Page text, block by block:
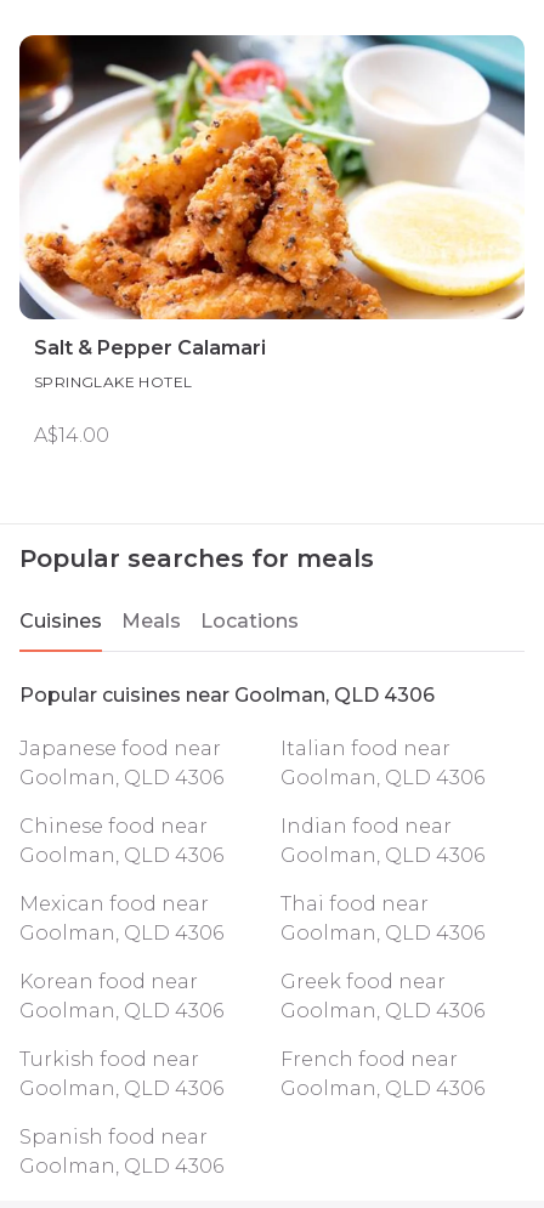
Salt & Pepper Calamari
SPRINGLAKE HOTEL
A$14.00
Popular searches for meals
Cuisines Meals Locations
Popular cuisines near Goolman, QLD 4306
Japanese food near
Goolman, QLD 4306
Italian food near
Goolman, QLD 4306
Chinese food near
Goolman, QLD 4306
Indian food near
Goolman, QLD 4306
Mexican food near
Goolman, QLD 4306
Thai food near
Goolman, QLD 4306
Korean food near
Goolman, QLD 4306
Greek food near
Goolman, QLD 4306
Turkish food near
Goolman, QLD 4306
French food near
Goolman, QLD 4306
Spanish food near
Goolman, QLD 4306